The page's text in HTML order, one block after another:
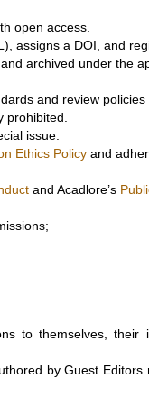
open access.
assigns a DOI, and
archived under the
and review policies
prohibited.
issue.
Ethics Policy and
and Acadlore’s
to themselves,
by Guest